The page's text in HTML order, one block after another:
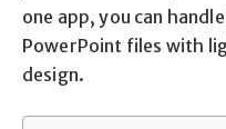
one app, you can
PowerPoint files with
design.